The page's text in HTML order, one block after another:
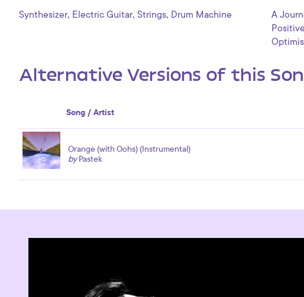
Synthesizer, Electric Guitar, Strings, Drum Machine A
Positive
Alternative Versions of this
Song / Artist
Orange (with Oohs) (Instrumental)
byPastek